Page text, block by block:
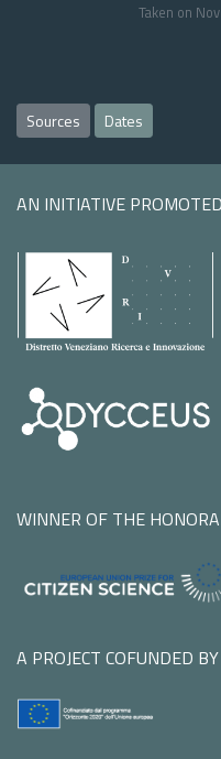
Taken on
Sources Dates
AN INITIATIVE
WINNER OF THE
A PROJECT COFUNDED